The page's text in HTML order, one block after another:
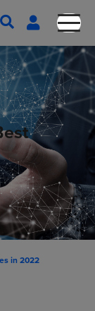
in 2022